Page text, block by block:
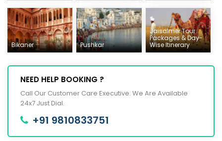
Bikaner Pushkar
Jaisalmer Tour
Packages & Day-
Wise Itinerary
NEED HELP BOOKING ?
Call Our Customer Care Executive. We Are Available
24x7 Just Dial.
+91 9810833751